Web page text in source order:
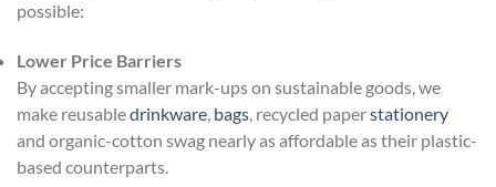
possible:
Lower Price Barriers
By accepting smaller mark-ups on sustainable goods, we
make reusabledrinkware, bags, recycled paperstationery
and organic-cotton swag nearly as affordable as their plastic-
based counterparts.